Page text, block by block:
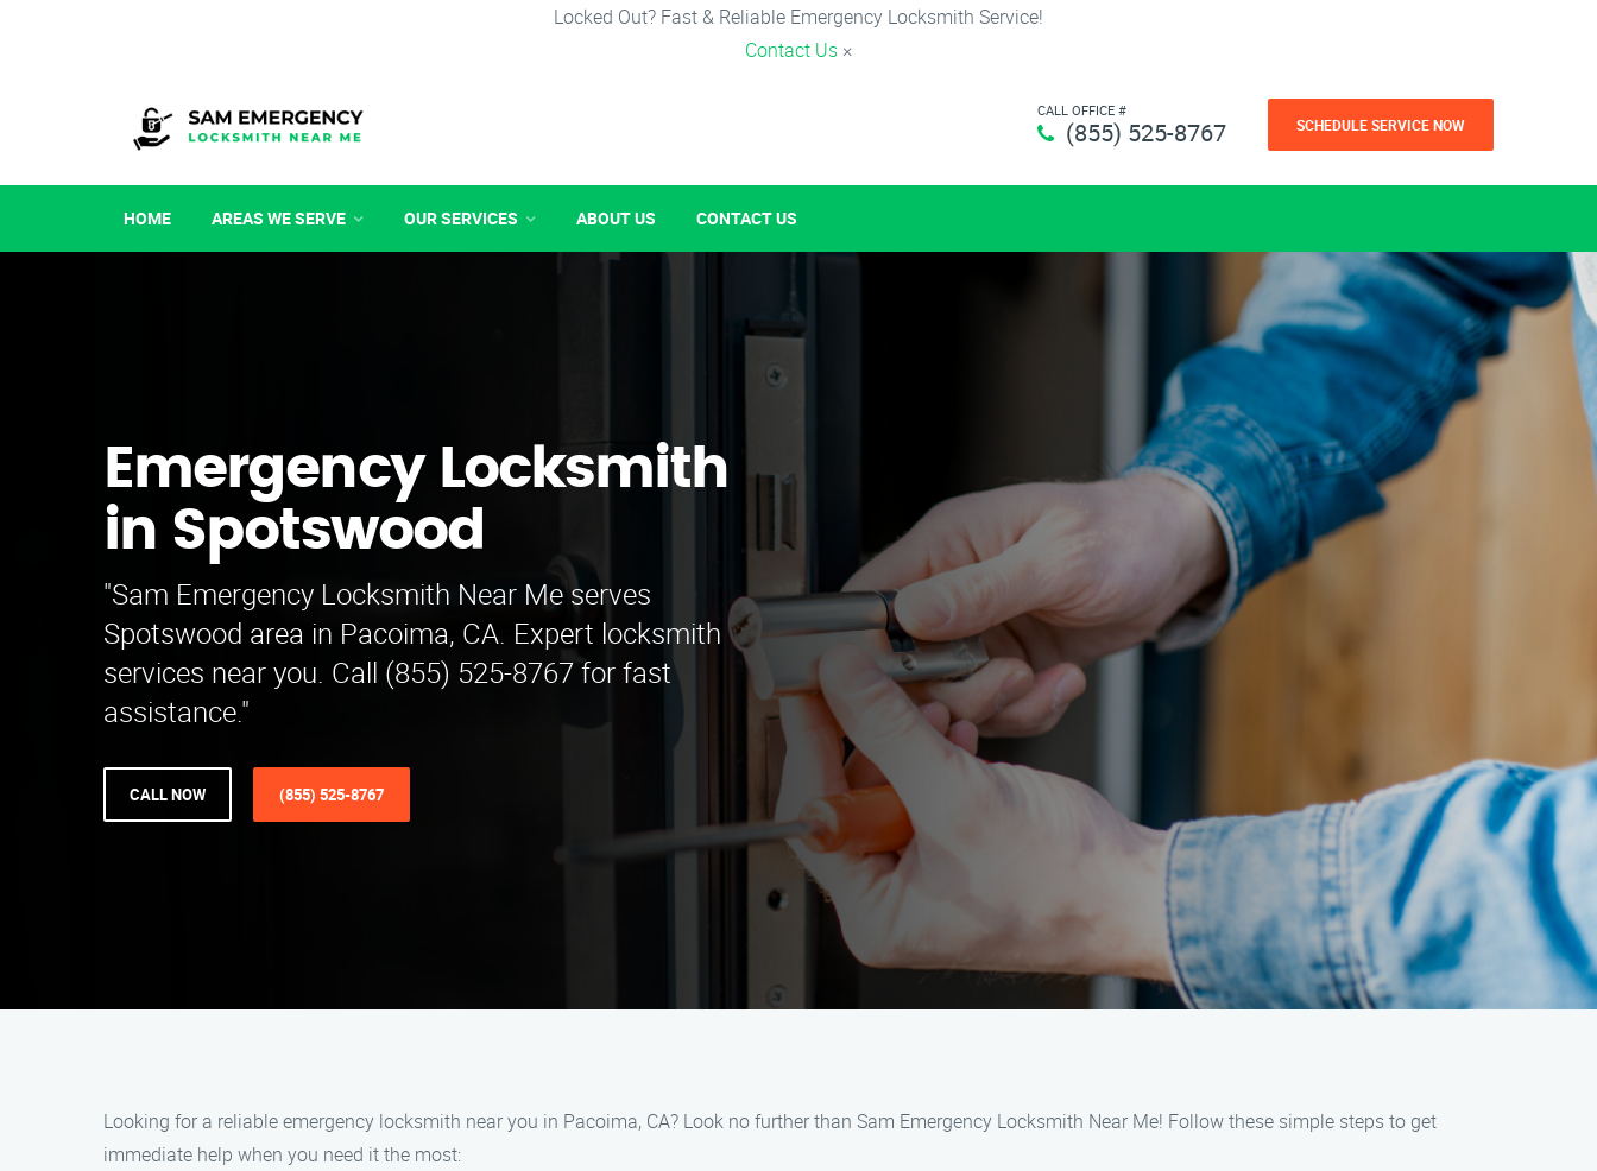
Locked Out? Fast & Reliable Emergency Locksmith Service!
Contact Us ×
CALL OFFICE #
(855) 525-8767 SCHEDULE SERVICE NOW
HOME AREAS WE SERVE OUR SERVICES ABOUT US CONTACT US
Emergency Locksmith
in Spotswood
"Sam Emergency Locksmith Near Me serves
Spotswood area in Pacoima, CA. Expert locksmith
services near you. Call (855) 525-8767 for fast
assistance."
CALL NOW (855) 525-8767
Looking for a reliable emergency locksmith near you in Pacoima, CA? Look no further than Sam Emergency Locksmith Near Me! Follow these simple steps to get
immediate help when you need it the most: